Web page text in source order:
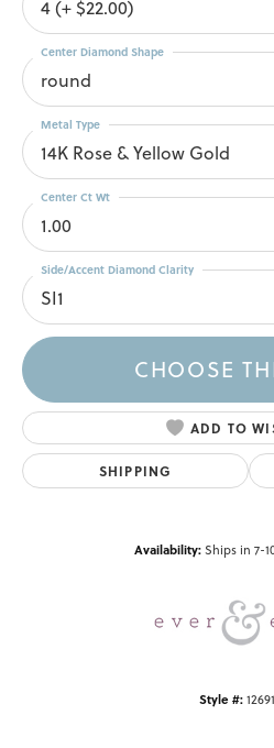
4 (+ $22.00)
round
Center Diamond Shape
14K Rose & Yellow Gold
Metal Type
1.00
Center Ct Wt
SI1
Side/Accent Diamond Clarity
CHOOSE
ADD TO
SHIPPING
Availability:Ships in 7-
Style #: